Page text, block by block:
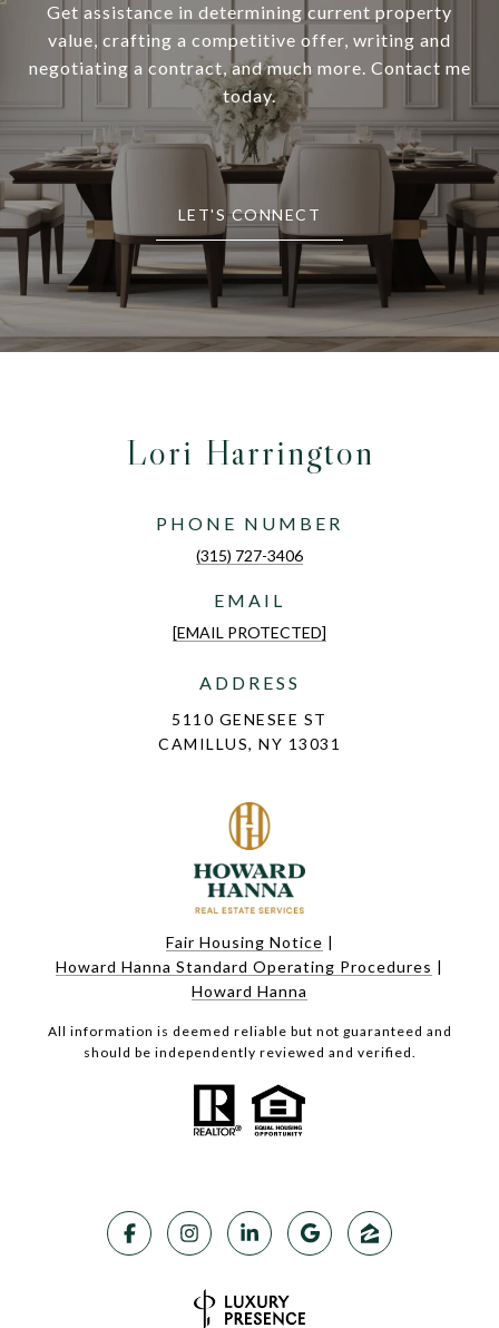
Get assistance in determining current property
value, crafting a competitive offer, writing and
negotiating a contract, and much more. Contact me
today.
LET'S CONNECT
Lori Harrington
PHONE NUMBER
(315) 727-3406
EMAIL
[EMAIL PROTECTED]
ADDRESS
5110 GENESEE ST
CAMILLUS, NY 13031
Fair Housing Notice |
Howard Hanna Standard Operating Procedures |
Howard Hanna
All information is deemed reliable but not guaranteed and
should be independently reviewed and verified.